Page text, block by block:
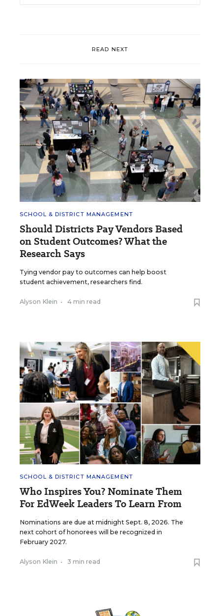
READ NEXT
SCHOOL & DISTRICT MANAGEMENT
Should Districts Pay Vendors Based
on Student Outcomes? What the
Research Says
Tying vendor pay to outcomes can help boost
student achievement, researchers find.
Alyson Klein • 4 min read
SCHOOL & DISTRICT MANAGEMENT
Who Inspires You? Nominate Them
For EdWeek Leaders To Learn From
Nominations are due at midnight Sept. 8, 2026. The
next cohort of honorees will be recognized in
February 2027.
Alyson Klein • 3 min read